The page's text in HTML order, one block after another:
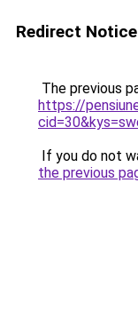
Redirect Notice
The previous
https://
If you do not
the previous